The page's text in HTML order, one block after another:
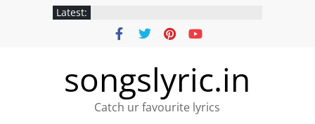
Latest:
songslyric.in
Catch ur favourite lyrics